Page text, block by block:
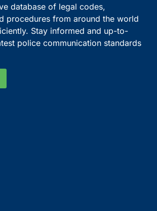
database of legal codes,
procedures from around the world
Stay informed and up-to-
police communication standards